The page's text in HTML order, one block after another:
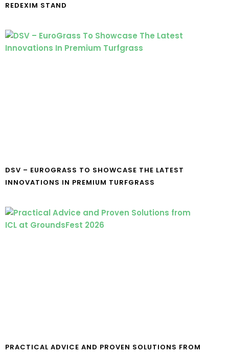
REDEXIM STAND
DSV – EUROGRASS TO SHOWCASE THE LATEST
INNOVATIONS IN PREMIUM TURFGRASS
PRACTICAL ADVICE AND PROVEN SOLUTIONS FROM